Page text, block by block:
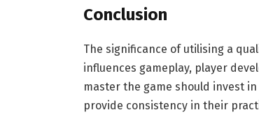
Conclusion
The significance of utilising a
influences gameplay, player
master the game should invest
provide consistency in their